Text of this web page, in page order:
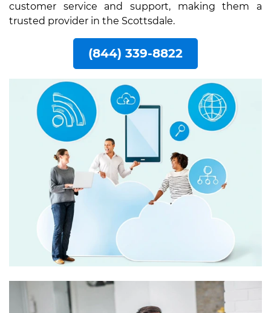
customer service and support, making them a
trusted provider in the Scottsdale.
(844) 339-8822